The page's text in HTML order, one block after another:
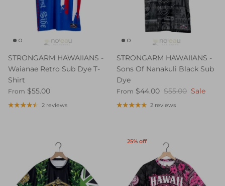
STRONGARM HAWAIIANS -
Waianae Retro Sub Dye T-
Shirt
From $55.00
2 reviews
STRONGARM HAWAIIANS -
Sons Of Nanakuli Black Sub
Dye
From $44.00 $55.00 Sale
2 reviews
25% off